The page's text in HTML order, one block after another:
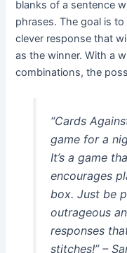
blanks of a sentence
phrases. The goal is
clever response that
as the winner. With a
combinations, the
“Cards
game for a
It’s a game
encourages
box. Just be
outrageous
responses
stitches!” –